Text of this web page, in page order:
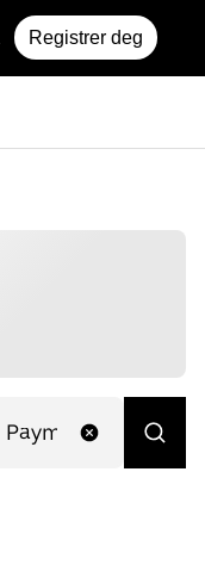
Registrer deg